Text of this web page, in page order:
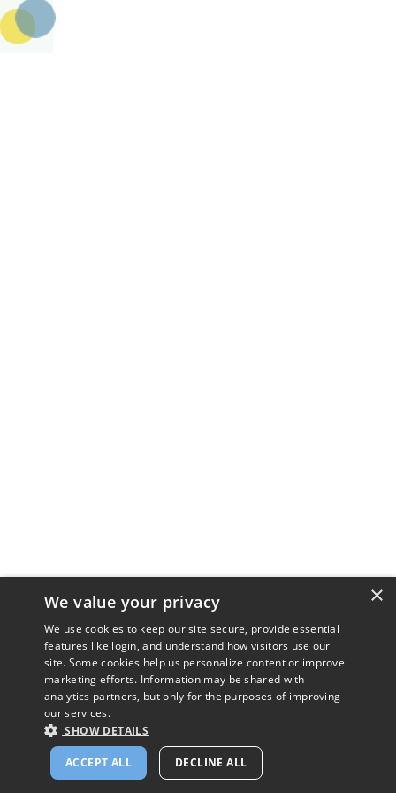
×
We value your privacy
We use cookies to keep our site secure, provide essential
features like login, and understand how visitors use our
site. Some cookies help us personalize content or improve
marketing efforts. Information may be shared with
analytics partners, but only for the purposes of improving
our services.
SHOW DETAILS
ACCEPT ALL DECLINE ALL